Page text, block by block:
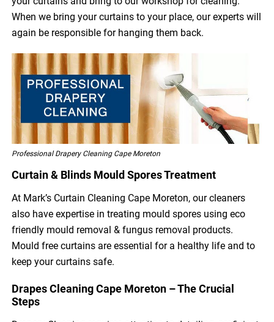
When we bring your curtains to your place, our experts will
again be responsible for hanging them back.
Professional Drapery Cleaning Cape Moreton
Curtain & Blinds Mould Spores Treatment
At Mark’s Curtain Cleaning Cape Moreton, our cleaners
also have expertise in treating mould spores using eco
friendly mould removal & fungus removal products.
Mould free curtains are essential for a healthy life and to
keep your curtains safe.
Drapes Cleaning Cape Moreton – The Crucial
Steps